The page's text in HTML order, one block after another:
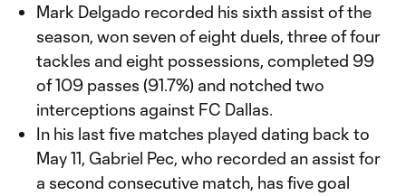
Mark Delgado recorded his sixth assist of the
season, won seven of eight duels, three of four
tackles and eight possessions, completed 99
of 109 passes (91.7%) and notched two
interceptions against FC Dallas.
In his last five matches played dating back to
May 11, Gabriel Pec, who recorded an assist for
a second consecutive match, has five goal